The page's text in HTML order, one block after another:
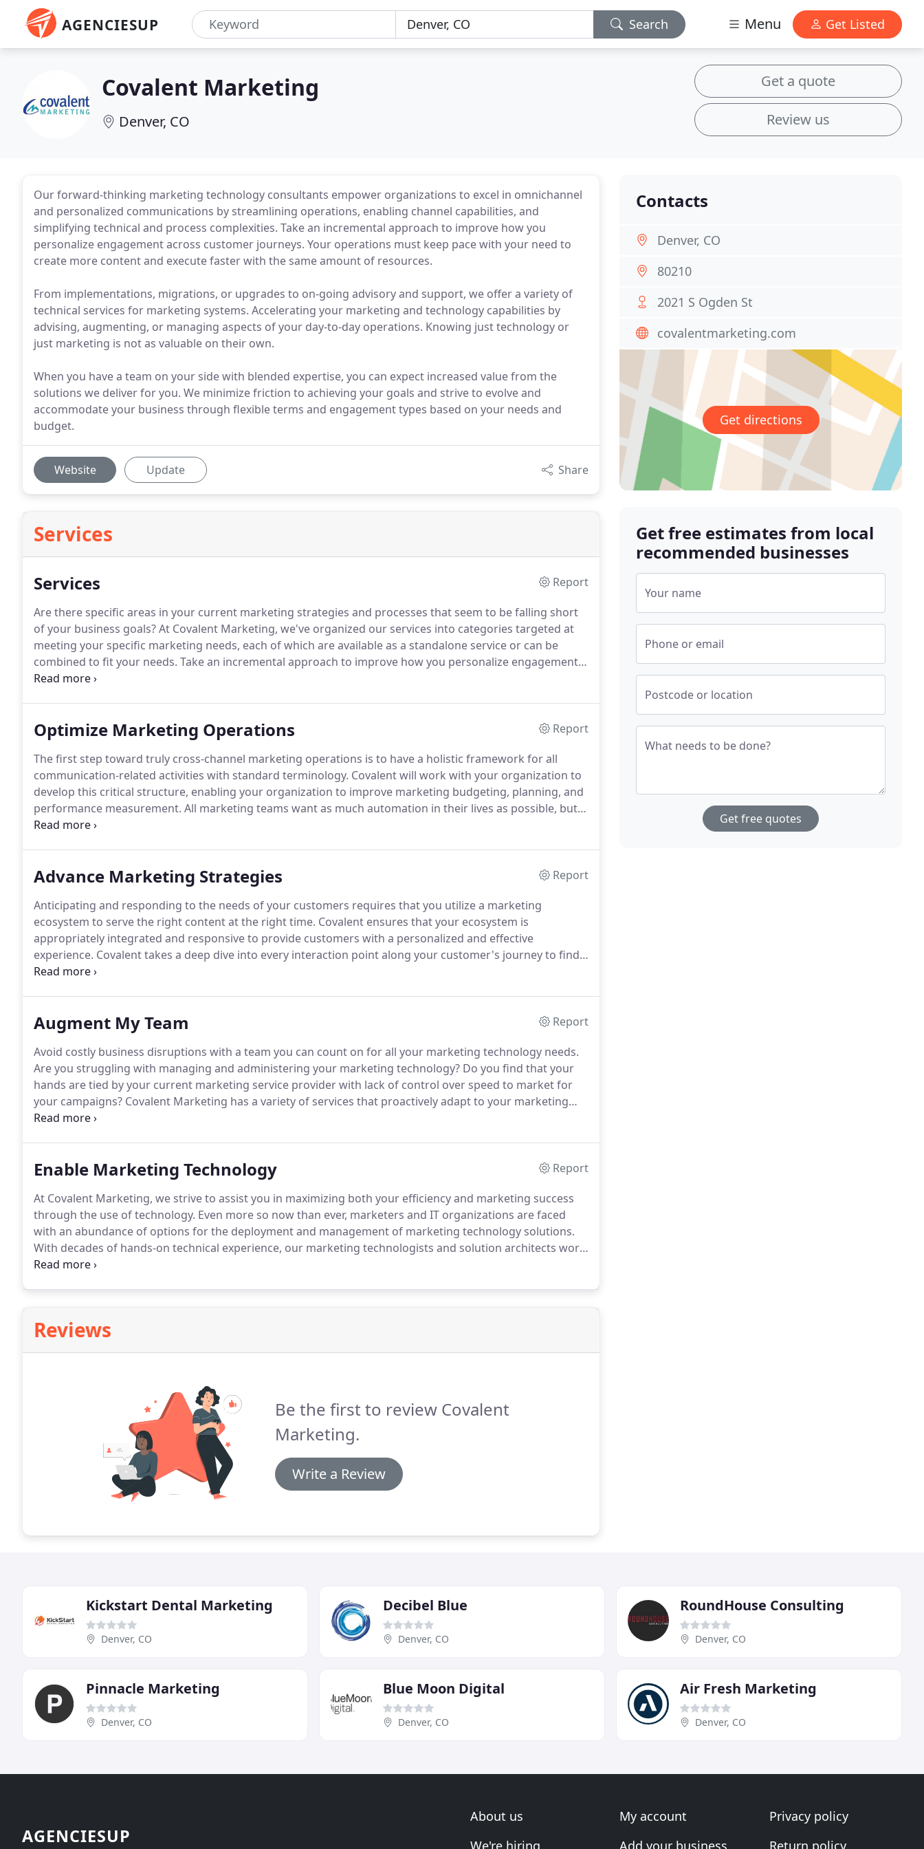
AGENCIESUP Search Menu Get Listed
Covalent Marketing
Denver, CO
Get a quote
Review us
Our forward-thinking marketing technology consultants empower organizations to excel in omnichannel
and personalized communications by streamlining operations, enabling channel capabilities, and
simplifying technical and process complexities. Take an incremental approach to improve how you
personalize engagement across customer journeys. Your operations must keep pace with your need to
create more content and execute faster with the same amount of resources.
From implementations, migrations, or upgrades to on-going advisory and support, we offer a variety of
technical services for marketing systems. Accelerating your marketing and technology capabilities by
advising, augmenting, or managing aspects of your day-to-day operations. Knowing just technology or
just marketing is not as valuable on their own.
When you have a team on your side with blended expertise, you can expect increased value from the
solutions we deliver for you. We minimize friction to achieving your goals and strive to evolve and
accommodate your business through flexible terms and engagement types based on your needs and
budget.
Website Update Share
Services
Services
Report
Are there specific areas in your current marketing strategies and processes that seem to be falling short
of your business goals?At Covalent Marketing, we've organized our services into categories targeted at
meeting your specific marketing needs, each of which are available as a standalone service or can be
combined to fit your needs. Take an incremental approach to improve how you personalize engagement
across customer journeys.
Optimize Marketing Operations
Report
The first step toward truly cross-channel marketing operations is to have a holistic framework for all
communication-related activities with standard terminology. Covalent will work with your organization to
develop this critical structure, enabling your organization to improve marketing budgeting, planning, and
performance measurement. All marketing teams want as much automation in their lives as possible, but
simply adding automation is never the magic bullet that many hope for.
Advance Marketing Strategies
Report
Anticipating and responding to the needs of your customers requires that you utilize a marketing
ecosystem to serve the right content at the right time. Covalent ensures that your ecosystem is
appropriately integrated and responsive to provide customers with a personalized and effective
experience. Covalent takes a deep dive into every interaction point along your customer's journey to find
where customers most engage and drop off, to what data is collected or missing, expose opportunities to
Augment My Team
Report
Avoid costly business disruptions with a team you can count on for all your marketing technology needs.
Are you struggling with managing and administering your marketing technology? Do you find that your
hands are tied by your current marketing service provider with lack of control over speed to market for
your campaigns? Covalent Marketing has a variety of services that proactively adapt to your marketing
needs with speed and expertise as our primary goals.
Enable Marketing Technology
Report
At Covalent Marketing, we strive to assist you in maximizing both your efficiency and marketing success
through the use of technology. Even more so now than ever, marketers and IT organizations are faced
with an abundance of options for the deployment and management of marketing technology solutions.
With decades of hands-on technical experience, our marketing technologists and solution architects work
directly with your team to facilitate and expedient return on the value of your technology investments.
Reviews
Be the first to review Covalent
Marketing.
Write a Review
Contacts
Denver, CO
80210
2021 S Ogden St
covalentmarketing.com
Get directions
Get free estimates from local
recommended businesses
Your name
Phone or email
Postcode or location
What needs to be done?
Get free quotes
Kickstart Dental Marketing
Denver, CO
Decibel Blue
Denver, CO
RoundHouse Consulting
Denver, CO
Pinnacle Marketing
Denver, CO
Blue Moon Digital
Denver, CO
Air Fresh Marketing
Denver, CO
AGENCIESUP
About us
We're hiring
My account
Add your business
Privacy policy
Return policy